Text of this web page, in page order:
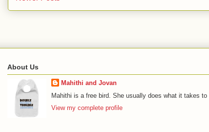
About Us
Mahithi and Jovan
Mahithi is a free bird. She usually does what it takes
View my complete profile